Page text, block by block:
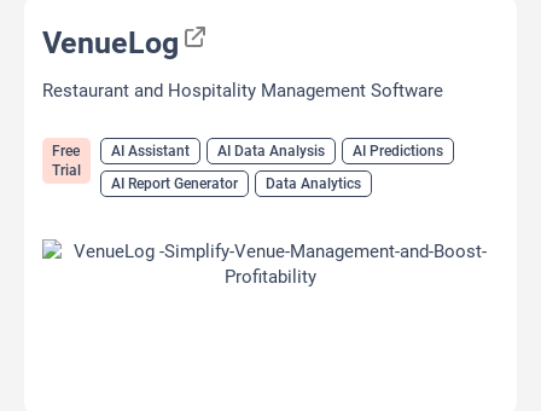
VenueLog
Restaurant and Hospitality Management Software
Free
Trial
AI Assistant AI Data Analysis
AI Predictions
AI Report Generator
Data Analytics